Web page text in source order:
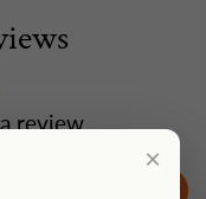
review
×